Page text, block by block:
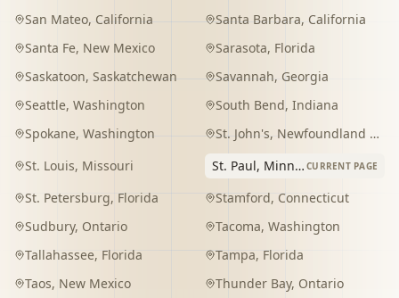
San Mateo, California Santa Barbara, California
Santa Fe, New Mexico Sarasota, Florida
Saskatoon, Saskatchewan Savannah, Georgia
Seattle, Washington South Bend, Indiana
Spokane, Washington St. John's, Newfoundland and Labrador
St. Louis, Missouri St. Paul, Minnesota CURRENT PAGE
St. Petersburg, Florida Stamford, Connecticut
Sudbury, Ontario Tacoma, Washington
Tallahassee, Florida Tampa, Florida
Taos, New Mexico Thunder Bay, Ontario